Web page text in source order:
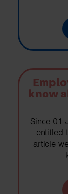
know
Since 01
entitled
article